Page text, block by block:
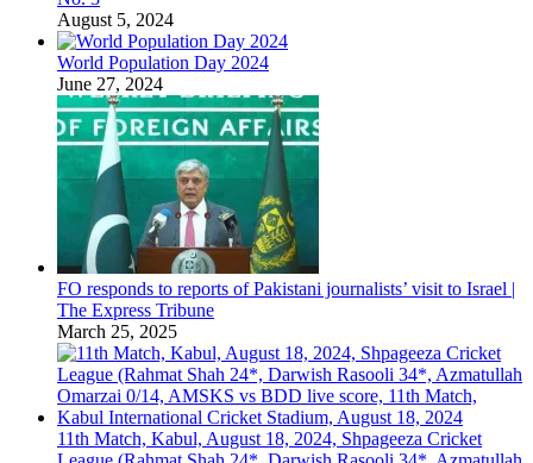
August 5, 2024
World Population Day 2024
June 27, 2024
FO responds to reports of Pakistani journalists’ visit to Israel |
The Express Tribune
March 25, 2025
11th Match, Kabul, August 18, 2024, Shpageeza Cricket